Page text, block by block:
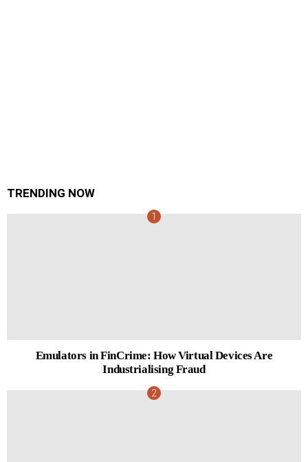
TRENDING NOW
Emulators in FinCrime: How Virtual Devices Are
Industrialising Fraud